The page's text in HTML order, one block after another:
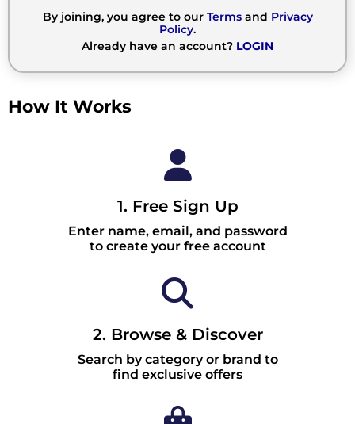
By joining, you agree to our Termsand Privacy
Policy.
Already have an account? LOGIN
How It Works
1. Free Sign Up
Enter name, email, and password
to create your free account
2. Browse & Discover
Search by category or brand to
find exclusive offers